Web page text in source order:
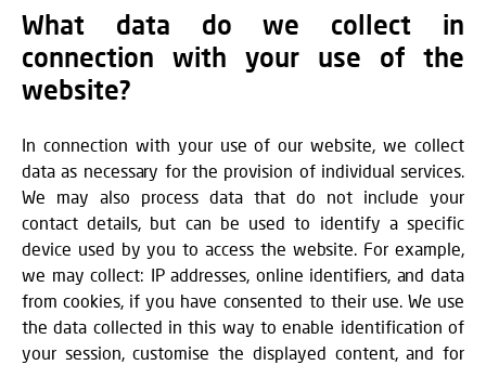
What data do we collect in
connection with your use of the
website?
In connection with your use of our website, we collect
data as necessary for the provision of individual services.
We may also process data that do not include your
contact details, but can be used to identify a specific
device used by you to access the website. For example,
we may collect: IP addresses, online identifiers, and data
from cookies, if you have consented to their use. We use
the data collected in this way to enable identification of
your session, customise the displayed content, and for